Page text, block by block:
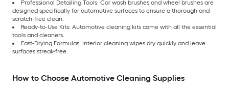
Professional Detailing Tools: Car wash brushes and wheel brushes are
designed specifically for automotive surfaces to ensure a thorough and
scratch-free clean.
Ready-to-Use Kits: Automotive cleaning kits come with all the essential
tools and cleaners.
Fast-Drying Formulas: Interior cleaning wipes dry quickly and leave
surfaces streak-free.
How to Choose Automotive Cleaning Supplies